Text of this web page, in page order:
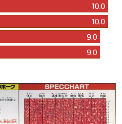
10.0
10.0
9.0
9.0